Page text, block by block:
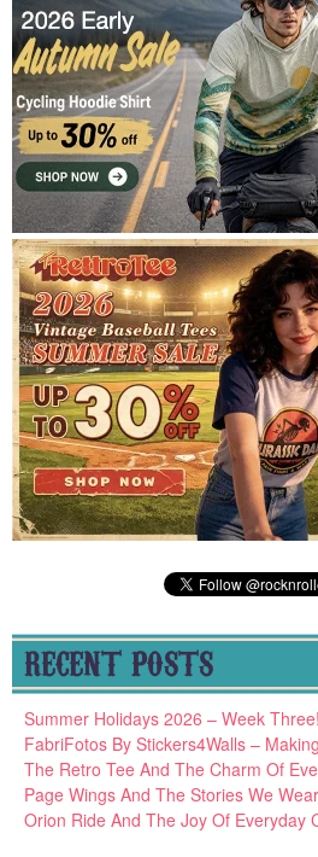
RECENT POSTS
Summer Holidays 2026 – Week Three!
FabriFotos By Stickers4Walls –
The Retro Tee And The Charm Of
Page Wings And The Stories We
Orion Ride And The Joy Of Everyday